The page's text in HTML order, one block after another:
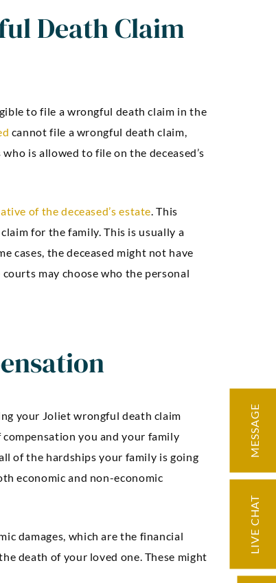
Our case
but we
“Very
professional,
and easy to work
negotiated an
Death Claim
to file a wrongful death claim in the
cannot file a wrongful death claim,
is allowed to file on the deceased’s
of the deceased’s estate. This
for the family. This is usually a
cases, the deceased might not have
may choose who the personal
your Joliet wrongful death claim
you and your family
of the hardships your family is going
economic and non-economic
damages, which are the financial
death of your loved one. These might
LIVE CHAT
MESSAGE